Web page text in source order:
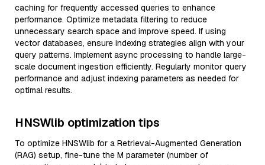
caching for frequently accessed queries to enhance
performance. Optimize metadata filtering to reduce
unnecessary search space and improve speed. If using
vector databases, ensure indexing strategies align with your
query patterns. Implement async processing to handle large-
scale document ingestion efficiently. Regularly monitor query
performance and adjust indexing parameters as needed for
optimal results.
HNSWlib optimization tips
To optimize HNSWlib for a Retrieval-Augmented Generation
(RAG) setup, fine-tune the M parameter (number of